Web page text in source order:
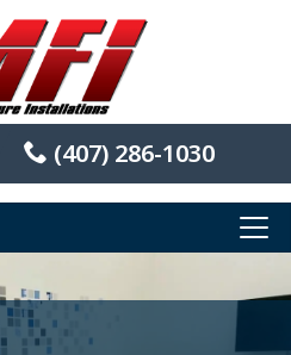
(407) 286-1030